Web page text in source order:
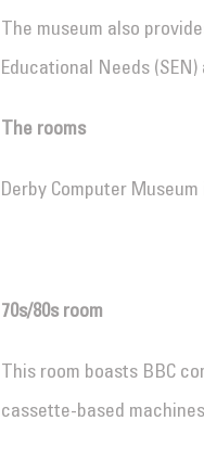
The museum also
Educational Needs
The rooms
Derby Computer
70s/80s room
This room boasts BBC
cassette-based